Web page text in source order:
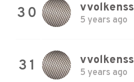
30 vvolkenss
5 years ago
31 vvolkenss
5 years ago